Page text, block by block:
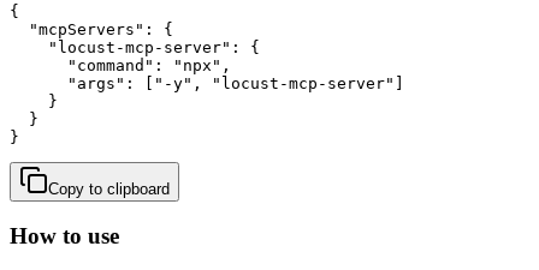
{
  "mcpServers": {
    "locust-mcp-server": {
      "command": "npx",
      "args": ["-y", "locust-mcp-server"]
    }
  }
}
Copy to clipboard
How to use